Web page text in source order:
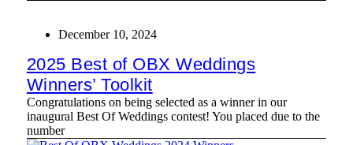
December 10, 2024
2025 Best of OBX Weddings
Winners’ Toolkit
Congratulations on being selected as a winner in our
inaugural Best Of Weddings contest! You placed due to the
number